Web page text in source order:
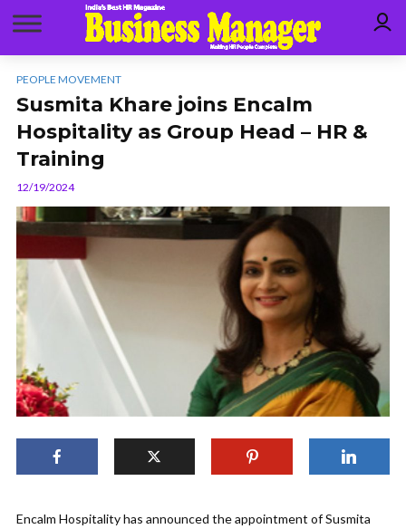
PEOPLE MOVEMENT
Susmita Khare joins Encalm
Hospitality as Group Head – HR &
Training
12/19/2024
Encalm Hospitality has announced the appointment of Susmita